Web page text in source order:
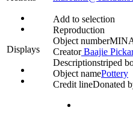
Displays
Add to selection
Reproduction
Object number
CreatorBaajie
Descriptionstriped
Object namePottery
Credit lineDonated